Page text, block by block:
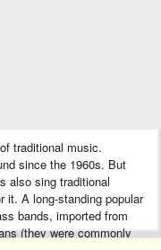
traditional music.
since the 1960s. But
also sing traditional
it. A long-standing popular
bands, imported from
(they were commonly